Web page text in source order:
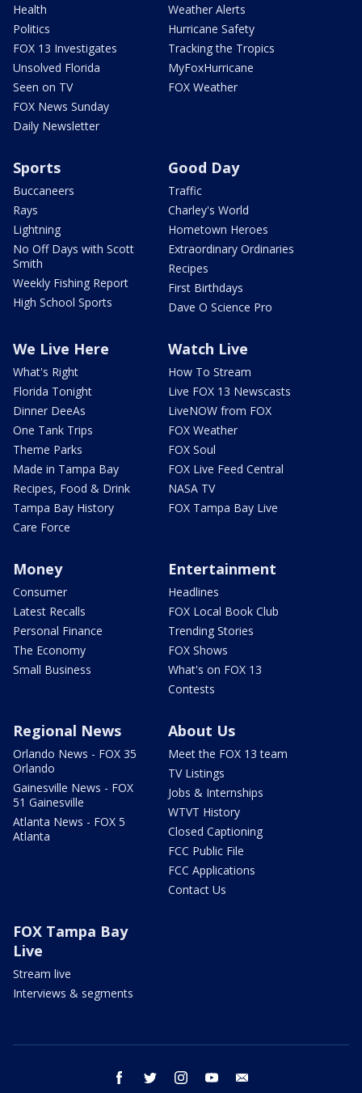
Health
Politics
FOX 13 Investigates
Unsolved Florida
Seen on TV
FOX News Sunday
Daily Newsletter
Weather Alerts
Hurricane Safety
Tracking the Tropics
MyFoxHurricane
FOX Weather
Sports
Buccaneers
Rays
Lightning
No Off Days with Scott
Smith
Weekly Fishing Report
High School Sports
Good Day
Traffic
Charley's World
Hometown Heroes
Extraordinary Ordinaries
Recipes
First Birthdays
Dave O Science Pro
We Live Here
What's Right
Florida Tonight
Dinner DeeAs
One Tank Trips
Theme Parks
Made in Tampa Bay
Recipes, Food & Drink
Tampa Bay History
Care Force
Watch Live
How To Stream
Live FOX 13 Newscasts
LiveNOW from FOX
FOX Weather
FOX Soul
FOX Live Feed Central
NASA TV
FOX Tampa Bay Live
Money
Consumer
Latest Recalls
Personal Finance
The Economy
Small Business
Entertainment
Headlines
FOX Local Book Club
Trending Stories
FOX Shows
What's on FOX 13
Contests
Regional News
Orlando News - FOX 35
Orlando
Gainesville News - FOX
51 Gainesville
Atlanta News - FOX 5
Atlanta
About Us
Meet the FOX 13 team
TV Listings
Jobs & Internships
WTVT History
Closed Captioning
FCC Public File
FCC Applications
Contact Us
FOX Tampa Bay
Live
Stream live
Interviews & segments
facebook twitter instagram youtube